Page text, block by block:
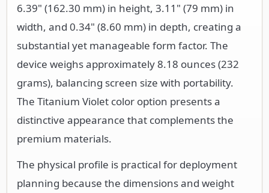
6.39" (162.30 mm) in height, 3.11" (79 mm) in
width, and 0.34" (8.60 mm) in depth, creating a
substantial yet manageable form factor. The
device weighs approximately 8.18 ounces (232
grams), balancing screen size with portability.
The Titanium Violet color option presents a
distinctive appearance that complements the
premium materials.
The physical profile is practical for deployment
planning because the dimensions and weight